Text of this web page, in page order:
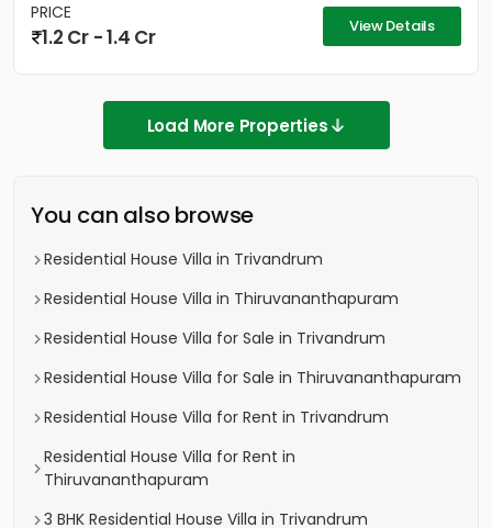
PRICE
1.2 Cr - 1.4 Cr View Details
Load More Properties
You can also browse
Residential House Villa in Trivandrum
Residential House Villa in Thiruvananthapuram
Residential House Villa for Sale in Trivandrum
Residential House Villa for Sale in Thiruvananthapuram
Residential House Villa for Rent in Trivandrum
Residential House Villa for Rent in
Thiruvananthapuram
3 BHK Residential House Villa in Trivandrum